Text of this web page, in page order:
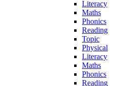
Literacy
Maths
Phonics
Reading
Topic
Physical
Literacy
Maths
Phonics
Reading